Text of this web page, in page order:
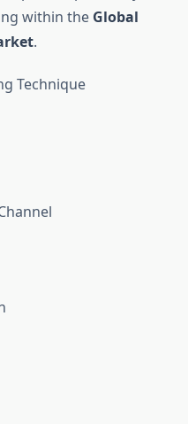
within the Global
.
Technique